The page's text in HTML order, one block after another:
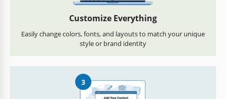
Customize Everything
Easily change colors, fonts, and layouts to match your unique
style or brand identity
3